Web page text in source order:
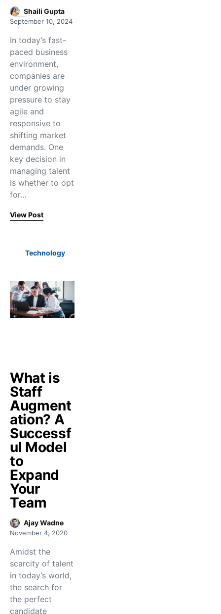
Shaili Gupta
September 10, 2024
In today’s fast-
paced business
environment,
companies are
under growing
pressure to stay
agile and
responsive to
shifting market
demands. One
key decision in
managing talent
is whether to opt
for…
View Post
Technology
What is
Staff
Augment
ation? A
Successf
ul Model
to
Expand
Your
Team
Ajay Wadne
November 4, 2020
Amidst the
scarcity of talent
in today’s world,
the search for
the perfect
candidate